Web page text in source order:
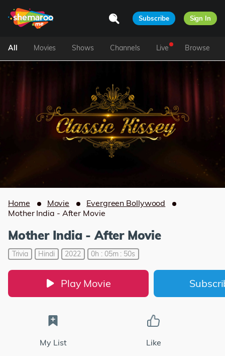
Subscribe Sign In
All Movies Shows Channels Live Browse
Home Movie
Evergreen Bollywood
Mother India - After Movie
Mother India - After Movie
Trivia Hindi 2022 0h : 05m : 50s
Play Movie
My List Like